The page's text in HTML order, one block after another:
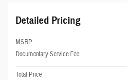
Detailed Pricing
MSRP
Documentary Service Fee
Total Price